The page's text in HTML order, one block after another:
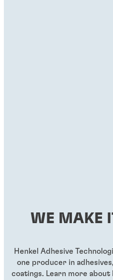
WE MAKE
Henkel Adhesive
one producer in
coatings. Learn more about